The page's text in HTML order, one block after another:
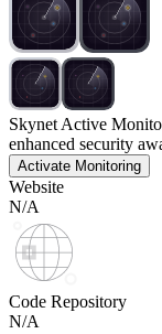
Skynet Active
enhanced security
Activate Monitoring
Website
N/A
Code Repository
N/A